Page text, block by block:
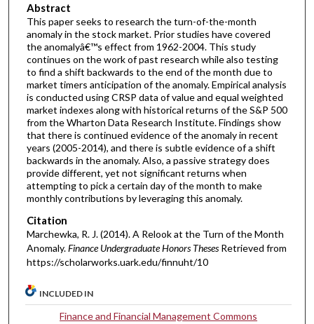
Abstract
This paper seeks to research the turn-of-the-month
anomaly in the stock market. Prior studies have covered
the anomalyâ€™s effect from 1962-2004. This study
continues on the work of past research while also testing
to find a shift backwards to the end of the month due to
market timers anticipation of the anomaly. Empirical analysis
is conducted using CRSP data of value and equal weighted
market indexes along with historical returns of the S&P 500
from the Wharton Data Research Institute. Findings show
that there is continued evidence of the anomaly in recent
years (2005-2014), and there is subtle evidence of a shift
backwards in the anomaly. Also, a passive strategy does
provide different, yet not significant returns when
attempting to pick a certain day of the month to make
monthly contributions by leveraging this anomaly.
Citation
Marchewka, R. J. (2014). A Relook at the Turn of the Month
Anomaly.Finance Undergraduate Honors Theses Retrieved from
https://scholarworks.uark.edu/finnuht/10
INCLUDED IN
Finance and Financial Management Commons